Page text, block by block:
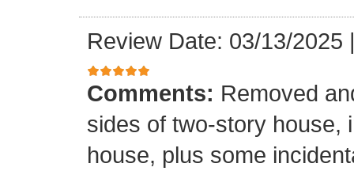
Review Date: 03/13/2025
Comments: Removed
sides of two-story house,
house, plus some